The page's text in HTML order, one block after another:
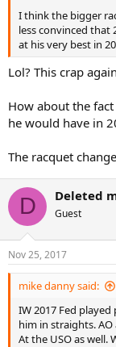
I think the bigger
less convinced that
at his very best in
Lol? This crap
How about the
he would have in
The racquet
D Deleted
Guest
Nov 25, 2017
mike danny said:
IW 2017 Fed
him in straights.
At the USO as well.